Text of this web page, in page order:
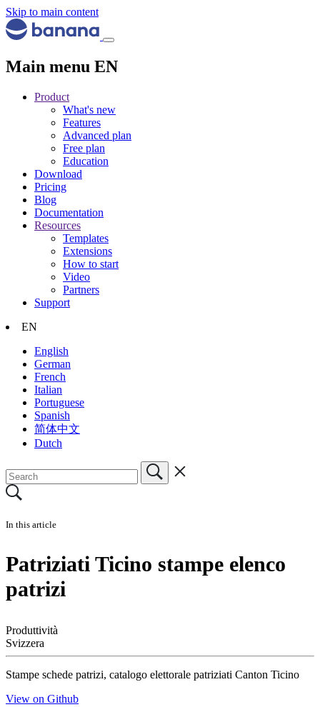
Skip to main content
Main menu EN
Product
What's new
Features
Advanced plan
Free plan
Education
Download
Pricing
Blog
Documentation
Resources
Templates
Extensions
How to start
Video
Partners
Support
EN
English
German
French
Italian
Portuguese
Spanish
简体中文
Dutch
In this article
Patriziati Ticino stampe elenco
patrizi
Produttività
Svizzera
Stampe schede patrizi, catalogo elettorale patriziati Canton Ticino
View on Github